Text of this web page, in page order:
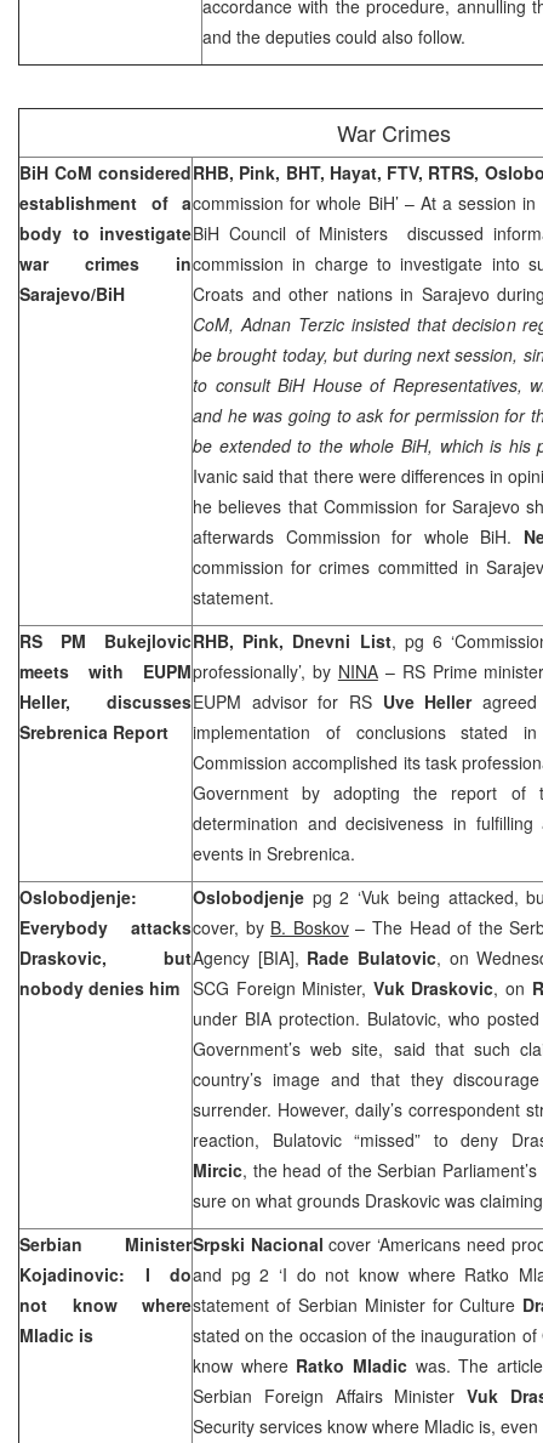
accordance with the procedure, annulling
and the deputies could also follow.
War Crimes
BiH CoM considered
establishment of a
body to investigate
war crimes in
Sarajevo/BiH
RHB, Pink, BHT, Hayat, FTV, RTRS,
commission for whole BiH’ – At a session
BiH Council of Ministers discussed
commission in charge to investigate into
Croats and other nations in Sarajevo
CoM, Adnan Terzic insisted that decision
be brought today, but during next session,
to consult BiH House of Representatives,
and he was going to ask for permission for
be extended to the whole BiH, which is his
Ivanic said that there were differences in
he believes that Commission for Sarajevo
afterwards Commission for whole BiH.
commission for crimes committed in
statement.
RS PM Bukejlovic
meets with EUPM
Heller, discusses
Srebrenica Report
RHB, Pink, Dnevni List, pg 6
professionally’, by NINA– RS Prime
EUPM advisor for RS Uve Helleragreed
implementation of conclusions stated
Commission accomplished its task
Government by adopting the report of
determination and decisiveness in
events in Srebrenica.
Oslobodjenje:
Everybody attacks
Draskovic, but
nobody denies him
Oslobodjenje pg 2 ‘Vuk being attacked,
cover, by B. Boskov– The Head of the
Agency [BIA], Rade Bulatovic, on
SCG Foreign Minister, Vuk Draskovic, on
under BIA protection. Bulatovic, who
Government’s web site, said that such
country’s image and that they
surrender. However, daily’s correspondent
reaction, Bulatovic “missed” to deny
Mircic, the head of the Serbian
sure on what grounds Draskovic was
Serbian Minister
Kojadinovic: I do
not know where
Mladic is
Srpski Nacionalcover ‘Americans need
and pg 2 ‘I do not know where Ratko
statement of Serbian Minister for Culture
stated on the occasion of the inauguration of
know where Ratko Mladicwas. The
Serbian Foreign Affairs Minister Vuk
Security services know where Mladic is,